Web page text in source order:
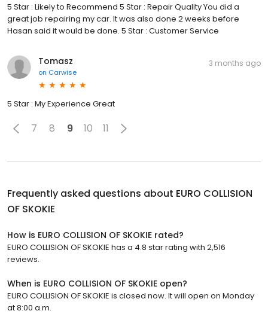
5 Star : Likely to Recommend 5 Star : Repair Quality You did a
great job repairing my car. It was also done 2 weeks before
Hasan said it would be done. 5 Star : Customer Service
Tomasz
on Carwise
3 months ago
5 Star : My Experience Great
7 8 9 10 11
Frequently asked questions about EURO COLLISION
OF SKOKIE
How is EURO COLLISION OF SKOKIE rated?
EURO COLLISION OF SKOKIE has a 4.8 star rating with 2,516
reviews.
When is EURO COLLISION OF SKOKIE open?
EURO COLLISION OF SKOKIE is closed now. It will open on Monday
at 8:00 a.m.